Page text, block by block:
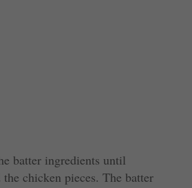
batter ingredients until
chicken pieces. The batter